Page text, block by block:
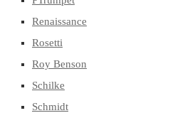
Renaissance
Rosetti
Roy Benson
Schilke
Schmidt